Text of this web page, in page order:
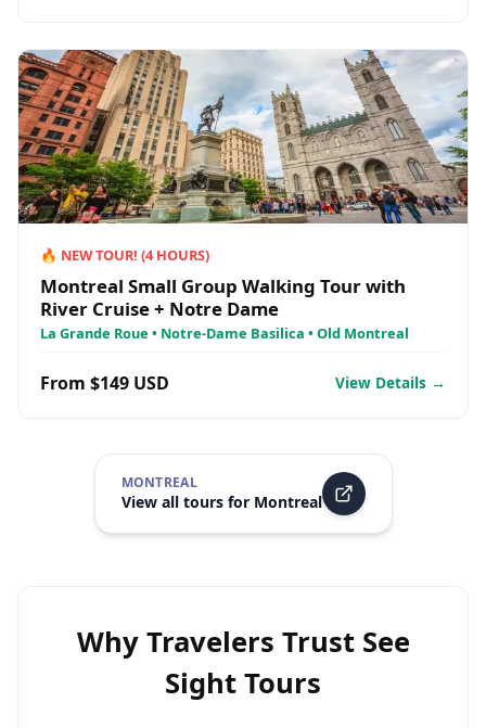
🔥 NEW TOUR! (4 HOURS)
Montreal Small Group Walking Tour with
River Cruise + Notre Dame
La Grande Roue • Notre-Dame Basilica • Old Montreal
From $149 USD View Details →
MONTREAL
View all tours for Montreal
Why Travelers Trust See
Sight Tours